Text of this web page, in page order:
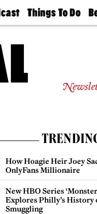
Things To Do
Philly Mag
How Hoagie Heir Joey
OnlyFans Millionaire
New HBO Series
Explores Philly’s History
Smuggling